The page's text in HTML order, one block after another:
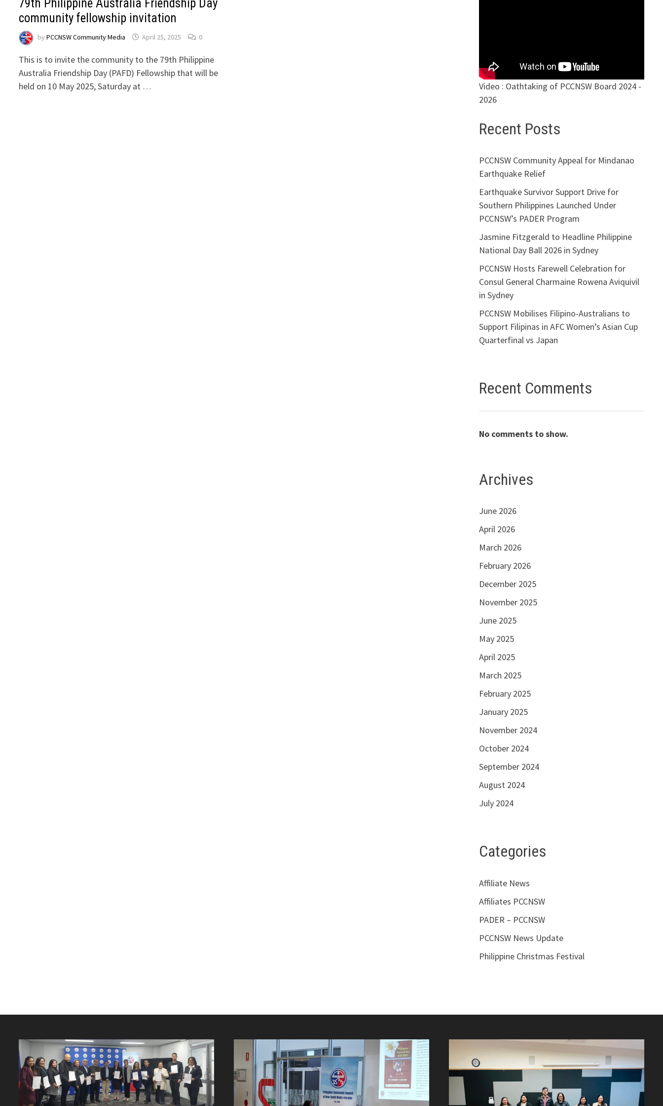
79th Philippine Australia Friendship Day
community fellowship invitation
byPCCNSW Community Media April 25, 2025 0
This is to invite the community to the 79th Philippine
Australia Friendship Day (PAFD) Fellowship that will be
held on 10 May 2025, Saturday at …
Video : Oathtaking of PCCNSW Board 2024 -
2026
Recent Posts
PCCNSW Community Appeal for Mindanao
Earthquake Relief
Earthquake Survivor Support Drive for
Southern Philippines Launched Under
PCCNSW’s PADER Program
Jasmine Fitzgerald to Headline Philippine
National Day Ball 2026 in Sydney
PCCNSW Hosts Farewell Celebration for
Consul General Charmaine Rowena Aviquivil
in Sydney
PCCNSW Mobilises Filipino-Australians to
Support Filipinas in AFC Women’s Asian Cup
Quarterfinal vs Japan
Recent Comments
No comments to show.
Archives
June 2026
April 2026
March 2026
February 2026
December 2025
November 2025
June 2025
May 2025
April 2025
March 2025
February 2025
January 2025
November 2024
October 2024
September 2024
August 2024
July 2024
Categories
Affiliate News
Affiliates PCCNSW
PADER – PCCNSW
PCCNSW News Update
Philippine Christmas Festival